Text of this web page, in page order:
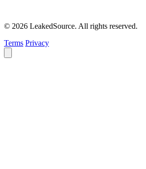
© 2026 LeakedSource. All rights reserved.
Terms Privacy